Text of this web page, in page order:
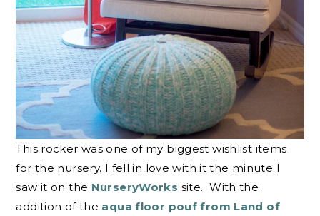
This rocker was one of my biggest wishlist items
for the nursery. I fell in love with it the minute I
saw it on the NurseryWorks site. With the
addition of the aqua floor pouf from Land of